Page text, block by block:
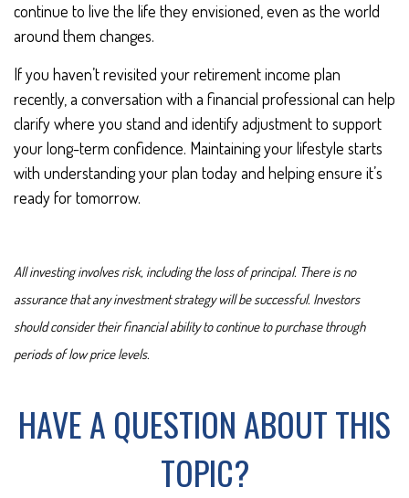
continue to live the life they envisioned, even as the world
around them changes.
If you haven’t revisited your retirement income plan
recently, a conversation with a financial professional can help
clarify where you stand and identify adjustment to support
your long-term confidence. Maintaining your lifestyle starts
with understanding your plan today and helping ensure it’s
ready for tomorrow.
All investing involves risk, including the loss of principal. There is no
assurance that any investment strategy will be successful. Investors
should consider their financial ability to continue to purchase through
periods of low price levels.
HAVE A QUESTION ABOUT THIS
TOPIC?